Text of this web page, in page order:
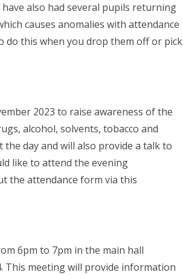
also had several pupils returning
causes anomalies with attendance
do this when you drop them off or pick
2023 to raise awareness of the
alcohol, solvents, tobacco and
day and will also provide a talk to
like to attend the evening
the attendance form via this
6pm to 7pm in the main hall
This meeting will provide information